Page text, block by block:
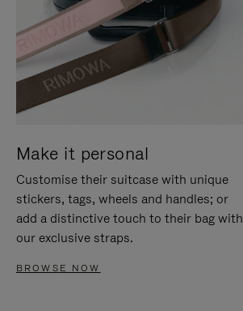
Make it personal
Customise their suitcase with unique
stickers, tags, wheels and handles; or
add a distinctive touch to their bag with
our exclusive straps.
BROWSE NOW